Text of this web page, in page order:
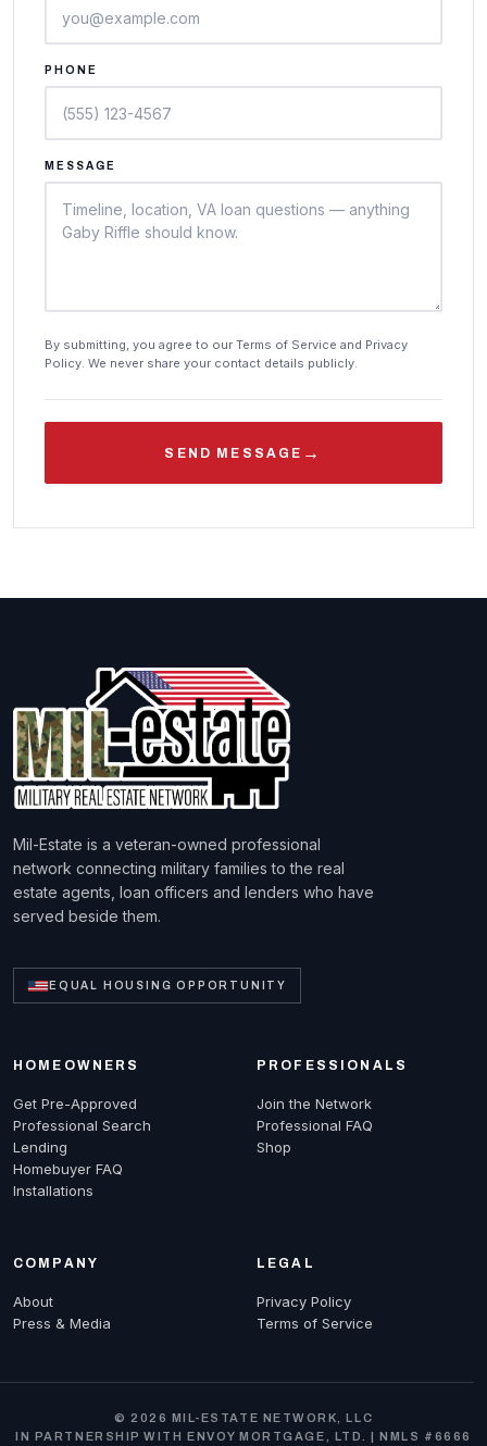
PHONE
MESSAGE
By submitting, you agree to our Terms of Service and Privacy
Policy. We never share your contact details publicly.
SEND MESSAGE →
Mil-Estate is a veteran-owned professional
network connecting military families to the real
estate agents, loan officers and lenders who have
served beside them.
EQUAL HOUSING OPPORTUNITY
HOMEOWNERS
Get Pre-Approved
Professional Search
Lending
Homebuyer FAQ
Installations
PROFESSIONALS
Join the Network
Professional FAQ
Shop
COMPANY
About
Press & Media
LEGAL
Privacy Policy
Terms of Service
© 2026 MIL-ESTATE NETWORK, LLC
IN PARTNERSHIP WITH ENVOY MORTGAGE, LTD. | NMLS #6666